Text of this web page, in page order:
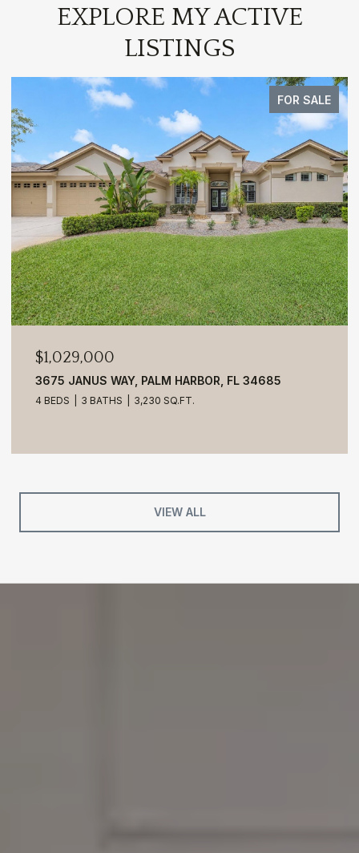
EXPLORE MY ACTIVE
LISTINGS
FOR SALE
$1,029,000
3675 JANUS WAY, PALM HARBOR, FL 34685
4 BEDS 3 BATHS 3,230 SQ.FT.
VIEW ALL